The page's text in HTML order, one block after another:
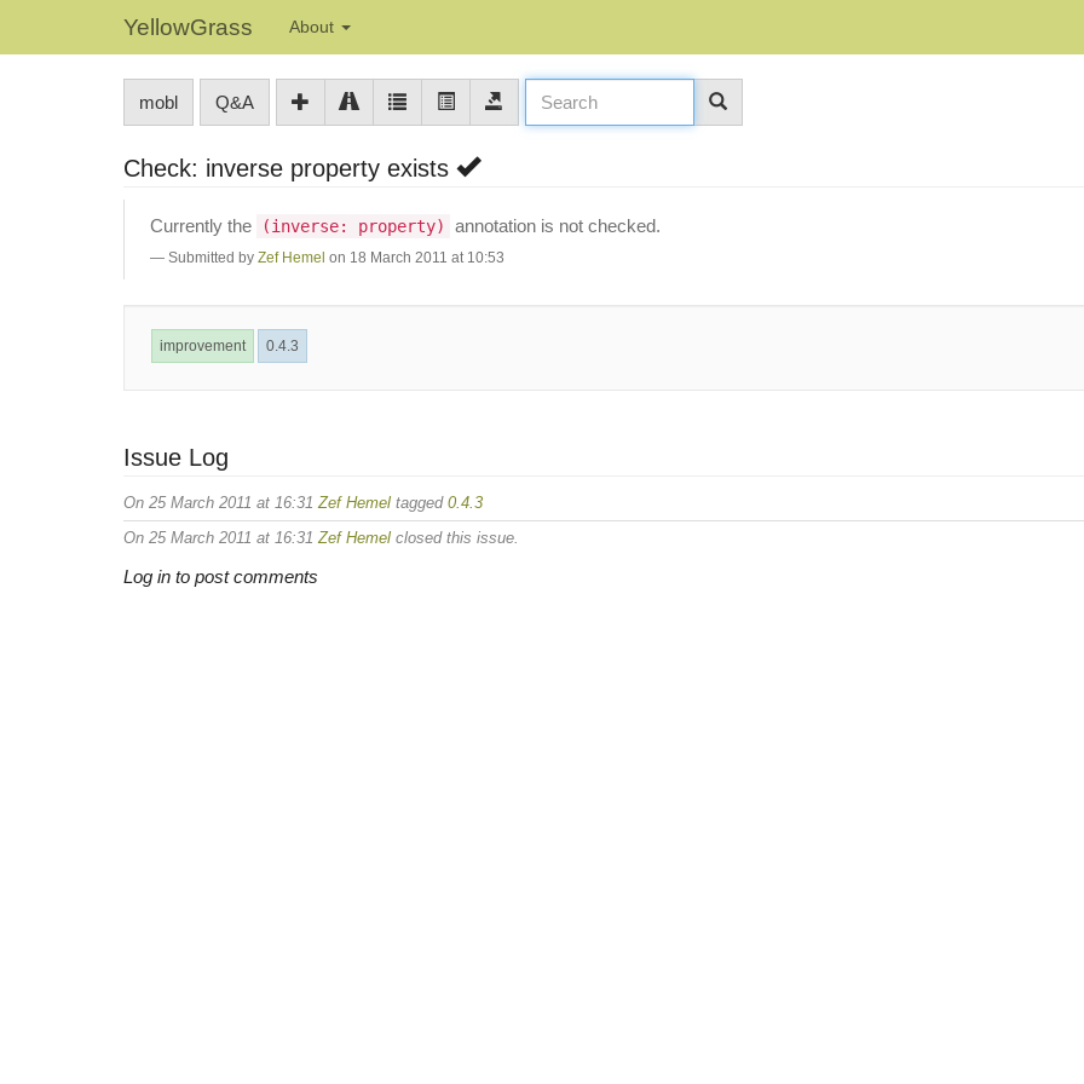
YellowGrass About
mobl Q&A
Check: inverse property exists
Currently the (inverse: property) annotation is not checked.
Submitted by Zef Hemel on 18 March 2011 at 10:53
improvement 0.4.3
Issue Log
On 25 March 2011 at 16:31 Zef Hemel tagged 0.4.3
On 25 March 2011 at 16:31 Zef Hemel closed this issue.
Log in to post comments